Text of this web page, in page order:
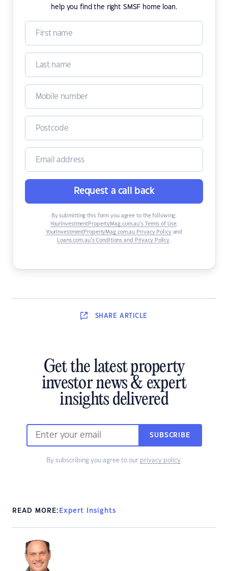
help you find the right SMSF home loan.
Request a call back
By submitting this form you agree to the following:
YourInvestmentPropertyMag.com.au’s Terms of Use,
YourInvestmentPropertyMag.com.au Privacy Policyand
Loans.com.au’s Conditions and Privacy Policy.
SHARE ARTICLE
Get the latest property
investor news & expert
insights delivered
SUBSCRIBE
By subscribing you agree to our privacy policy.
READ MORE: Expert Insights